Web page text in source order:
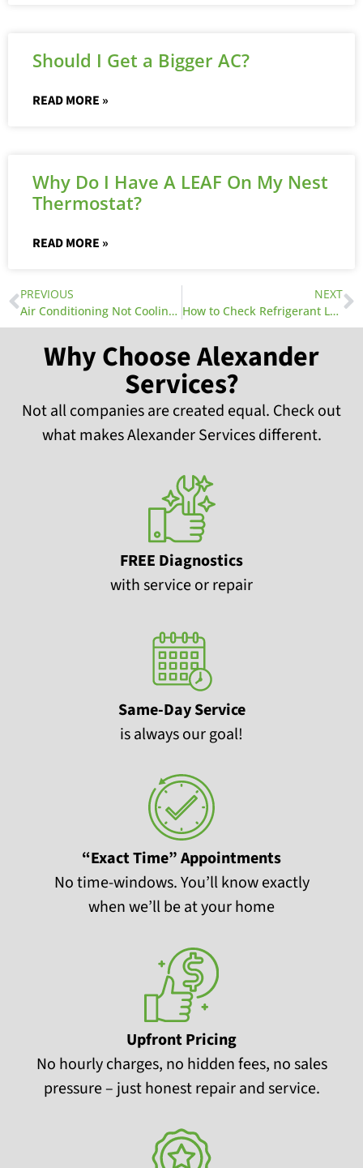
Should I Get a Bigger AC?
READ MORE »
Why Do I Have A LEAF On My Nest
Thermostat?
READ MORE »
PREVIOUS
Air Conditioning Not Cooling? 5 Steps to Getting it Running Again
NEXT
How to Check Refrigerant Leak
Why Choose Alexander
Services?
Not all companies are created equal. Check out
what makes Alexander Services different.
FREE Diagnostics
with service or repair
Same-Day Service
is always our goal!
“Exact Time” Appointments
No time-windows. You’ll know exactly
when we’ll be at your home
Upfront Pricing
No hourly charges, no hidden fees, no sales
pressure – just honest repair and service.